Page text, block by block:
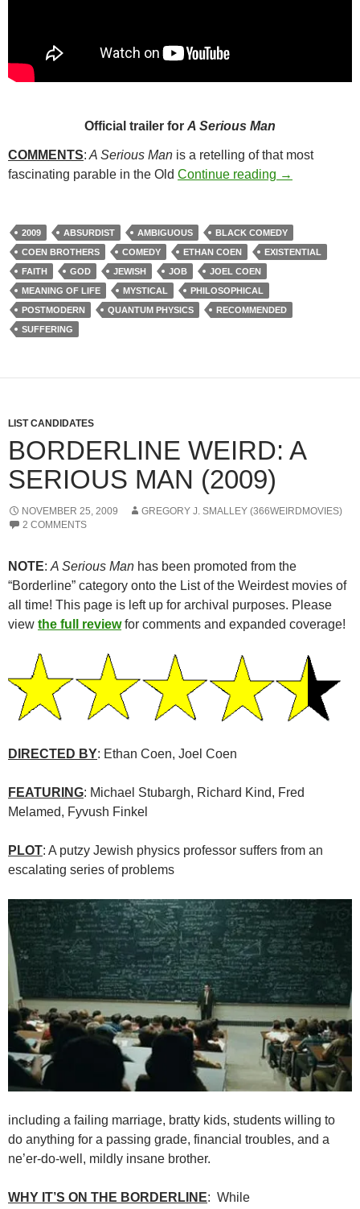
Official trailer for A Serious Man
COMMENTS:A Serious Man is a retelling of that most
fascinating parable in the Old Continue reading 49. A
→
2009 ABSURDIST AMBIGUOUS
BLACK COMEDY
COEN BROTHERS
COMEDY ETHAN COEN
EXISTENTIAL
FAITH
GOD JEWISH JOB
JOEL COEN
MEANING OF LIFE
MYSTICAL
PHILOSOPHICAL
POSTMODERN
QUANTUM PHYSICS
RECOMMENDED
SUFFERING
LIST CANDIDATES
BORDERLINE WEIRD: A
SERIOUS MAN (2009)
NOVEMBER 25, 2009
GREGORY J. SMALLEY (366WEIRDMOVIES)
2 COMMENTS
NOTE:A Serious Man has been promoted from the
“Borderline” category onto the List of the Weirdest movies of
all time! This page is left up for archival purposes. Please
view the full reviewfor comments and expanded coverage!
DIRECTED BY: Ethan Coen, Joel Coen
FEATURING: Michael Stubargh, Richard Kind, Fred
Melamed, Fyvush Finkel
PLOT: A putzy Jewish physics professor suffers from an
escalating series of problems
including a failing marriage, bratty kids, students willing to
do anything for a passing grade, financial troubles, and a
ne’er-do-well, mildly insane brother.
WHY IT’S ON THE BORDERLINE: While